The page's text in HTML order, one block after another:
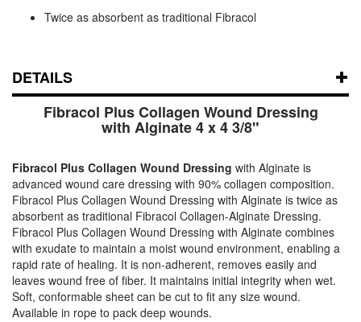
Twice as absorbent as traditional Fibracol
DETAILS
Fibracol Plus Collagen Wound Dressing
with Alginate 4 x 4 3/8"
Fibracol Plus Collagen Wound Dressing with Alginate is
advanced wound care dressing with 90% collagen composition.
Fibracol Plus Collagen Wound Dressing with Alginate is twice as
absorbent as traditional Fibracol Collagen-Alginate Dressing.
Fibracol Plus Collagen Wound Dressing with Alginate combines
with exudate to maintain a moist wound environment, enabling a
rapid rate of healing. It is non-adherent, removes easily and
leaves wound free of fiber. It maintains initial integrity when wet.
Soft, conformable sheet can be cut to fit any size wound.
Available in rope to pack deep wounds.